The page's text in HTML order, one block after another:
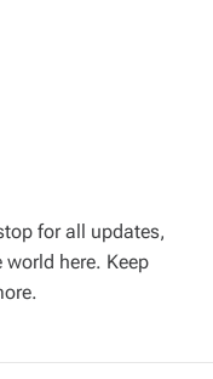
for all updates,
here. Keep